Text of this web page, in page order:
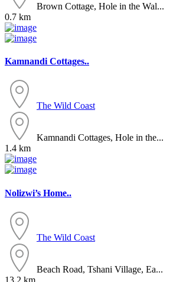
Brown Cottage, Hole in the Wal...
0.7 km
Kamnandi Cottages..
The Wild Coast
Kamnandi Cottages, Hole in the...
1.4 km
Nolizwi’s Home..
The Wild Coast
Beach Road, Tshani Village, Ea...
13.2 km